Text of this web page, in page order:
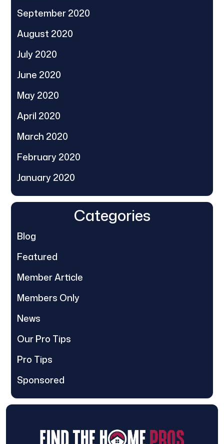
September 2020
August 2020
July 2020
June 2020
May 2020
April 2020
March 2020
February 2020
January 2020
Categories
Blog
Featured
Member Article
Members Only
News
Our Pro Tips
Pro Tips
Sponsored